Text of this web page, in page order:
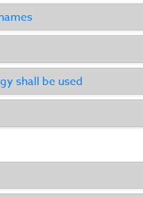
shall be used